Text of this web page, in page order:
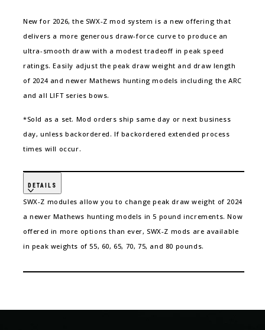
LIFT 29.5
LIFT 33
New for 2026, the SWX-Z mod system is a new offering that
delivers a more generous draw-force curve to produce an
ultra-smooth draw with a modest tradeoff in peak speed
ratings. Easily adjust the peak draw weight and draw length
of 2024 and newer Mathews hunting models including the ARC
and all LIFT series bows.
*Sold as a set. Mod orders ship same day or next business
day, unless backordered. If backordered extended process
times will occur.
DETAILS
SWX-Z modules allow you to change peak draw weight of 2024
a newer Mathews hunting models in 5 pound increments. Now
offered in more options than ever, SWX-Z mods are available
in peak weights of 55, 60, 65, 70, 75, and 80 pounds.